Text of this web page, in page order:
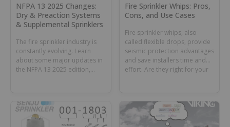
NFPA 13 2025 Changes:
Dry & Preaction Systems
& Supplemental Sprinklers
The fire sprinkler industry is
constantly evolving. Learn
about some major updates in
the NFPA 13 2025 edition,
Fire Sprinkler Whips: Pros,
Cons, and Use Cases
Fire sprinkler whips, also
called flexible drops, provide
seismic protection advantages
and save installers time and
effort. Are they right for your